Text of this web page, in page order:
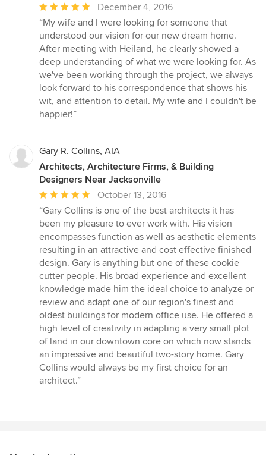
Average
rating:
5
out
of
5
stars
December 4, 2016
“My wife and I were looking for someone that
understood our vision for our new dream home.
After meeting with Heiland, he clearly showed a
deep understanding of what we were looking for. As
we've been working through the project, we always
look forward to his correspondence that shows his
wit, and attention to detail. My wife and I couldn't be
happier!”
Gary R. Collins, AIA
Architects, Architecture Firms, & Building
Designers Near Jacksonville
Average
rating:
5
out
of
5
stars
October 13, 2016
“Gary Collins is one of the best architects it has
been my pleasure to ever work with. His vision
encompasses function as well as aesthetic elements
resulting in an attractive and cost effective finished
design. Gary is anything but one of these cookie
cutter people. His broad experience and excellent
knowledge made him the ideal choice to analyze or
review and adapt one of our region's finest and
oldest buildings for modern office use. He offered a
high level of creativity in adapting a very small plot
of land in our downtown core on which now stands
an impressive and beautiful two-story home. Gary
Collins would always be my first choice for an
architect.”